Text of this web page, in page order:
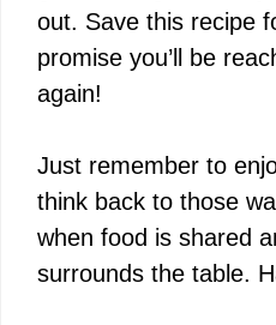
out. Save this recipe
promise you’ll be
again!
Just remember to
think back to those
when food is shared
surrounds the table.